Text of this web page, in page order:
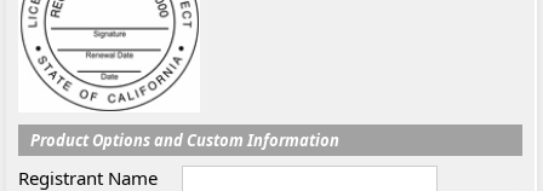
Product Options and Custom Information
Registrant Name